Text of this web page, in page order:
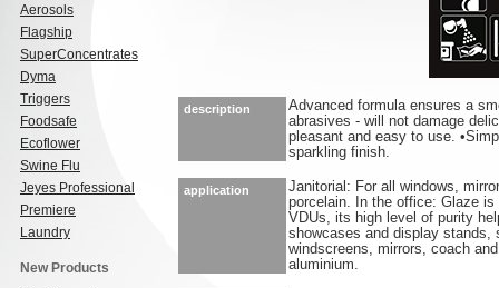
Aerosols
Flagship
SuperConcentrates
Dyma
Triggers
Foodsafe
Ecoflower
Swine Flu
Jeyes Professional
Premiere
Laundry
New Products
description
Advanced formula ensures a
abrasives - will not damage
pleasant and easy to use.
sparkling finish.
application
Janitorial: For all windows,
porcelain. In the office: Glaze
VDUs, its high level of purity
showcases and display stands,
windscreens, mirrors, coach
aluminium.